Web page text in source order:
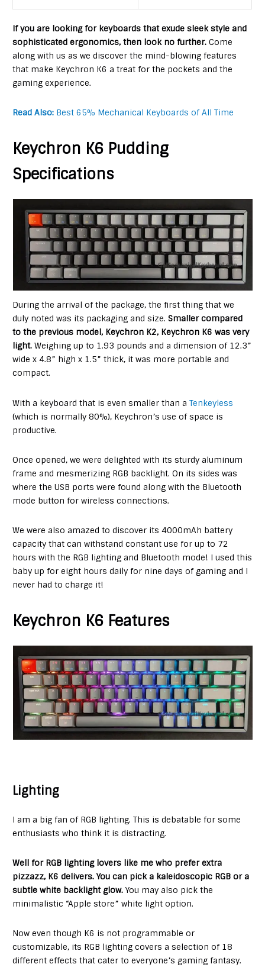
If you are looking for keyboards that exude sleek style and
sophisticated ergonomics, then look no further. Come
along with us as we discover the mind-blowing features
that make Keychron K6 a treat for the pockets and the
gaming experience.
Read Also: Best 65% Mechanical Keyboards of All Time
Keychron K6 Pudding
Specifications
During the arrival of the package, the first thing that we
duly noted was its packaging and size. Smaller compared
to the previous model, Keychron K2, Keychron K6 was very
light. Weighing up to 1.93 pounds and a dimension of 12.3”
wide x 4.8” high x 1.5” thick, it was more portable and
compact.
With a keyboard that is even smaller than aTenkeyless
(which is normally 80%), Keychron’s use of space is
productive.
Once opened, we were delighted with its sturdy aluminum
frame and mesmerizing RGB backlight. On its sides was
where the USB ports were found along with the Bluetooth
mode button for wireless connections.
We were also amazed to discover its 4000mAh battery
capacity that can withstand constant use for up to 72
hours with the RGB lighting and Bluetooth mode! I used this
baby up for eight hours daily for nine days of gaming and I
never had to charge it!
Keychron K6 Features
Lighting
I am a big fan of RGB lighting. This is debatable for some
enthusiasts who think it is distracting.
Well for RGB lighting lovers like me who prefer extra
pizzazz, K6 delivers. You can pick a kaleidoscopic RGB or a
subtle white backlight glow. You may also pick the
minimalistic “Apple store” white light option.
Now even though K6 is not programmable or
customizable, its RGB lighting covers a selection of 18
different effects that cater to everyone’s gaming fantasy.